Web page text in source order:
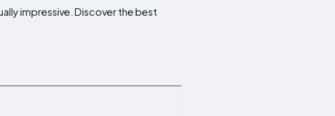
impressive. Discover the best